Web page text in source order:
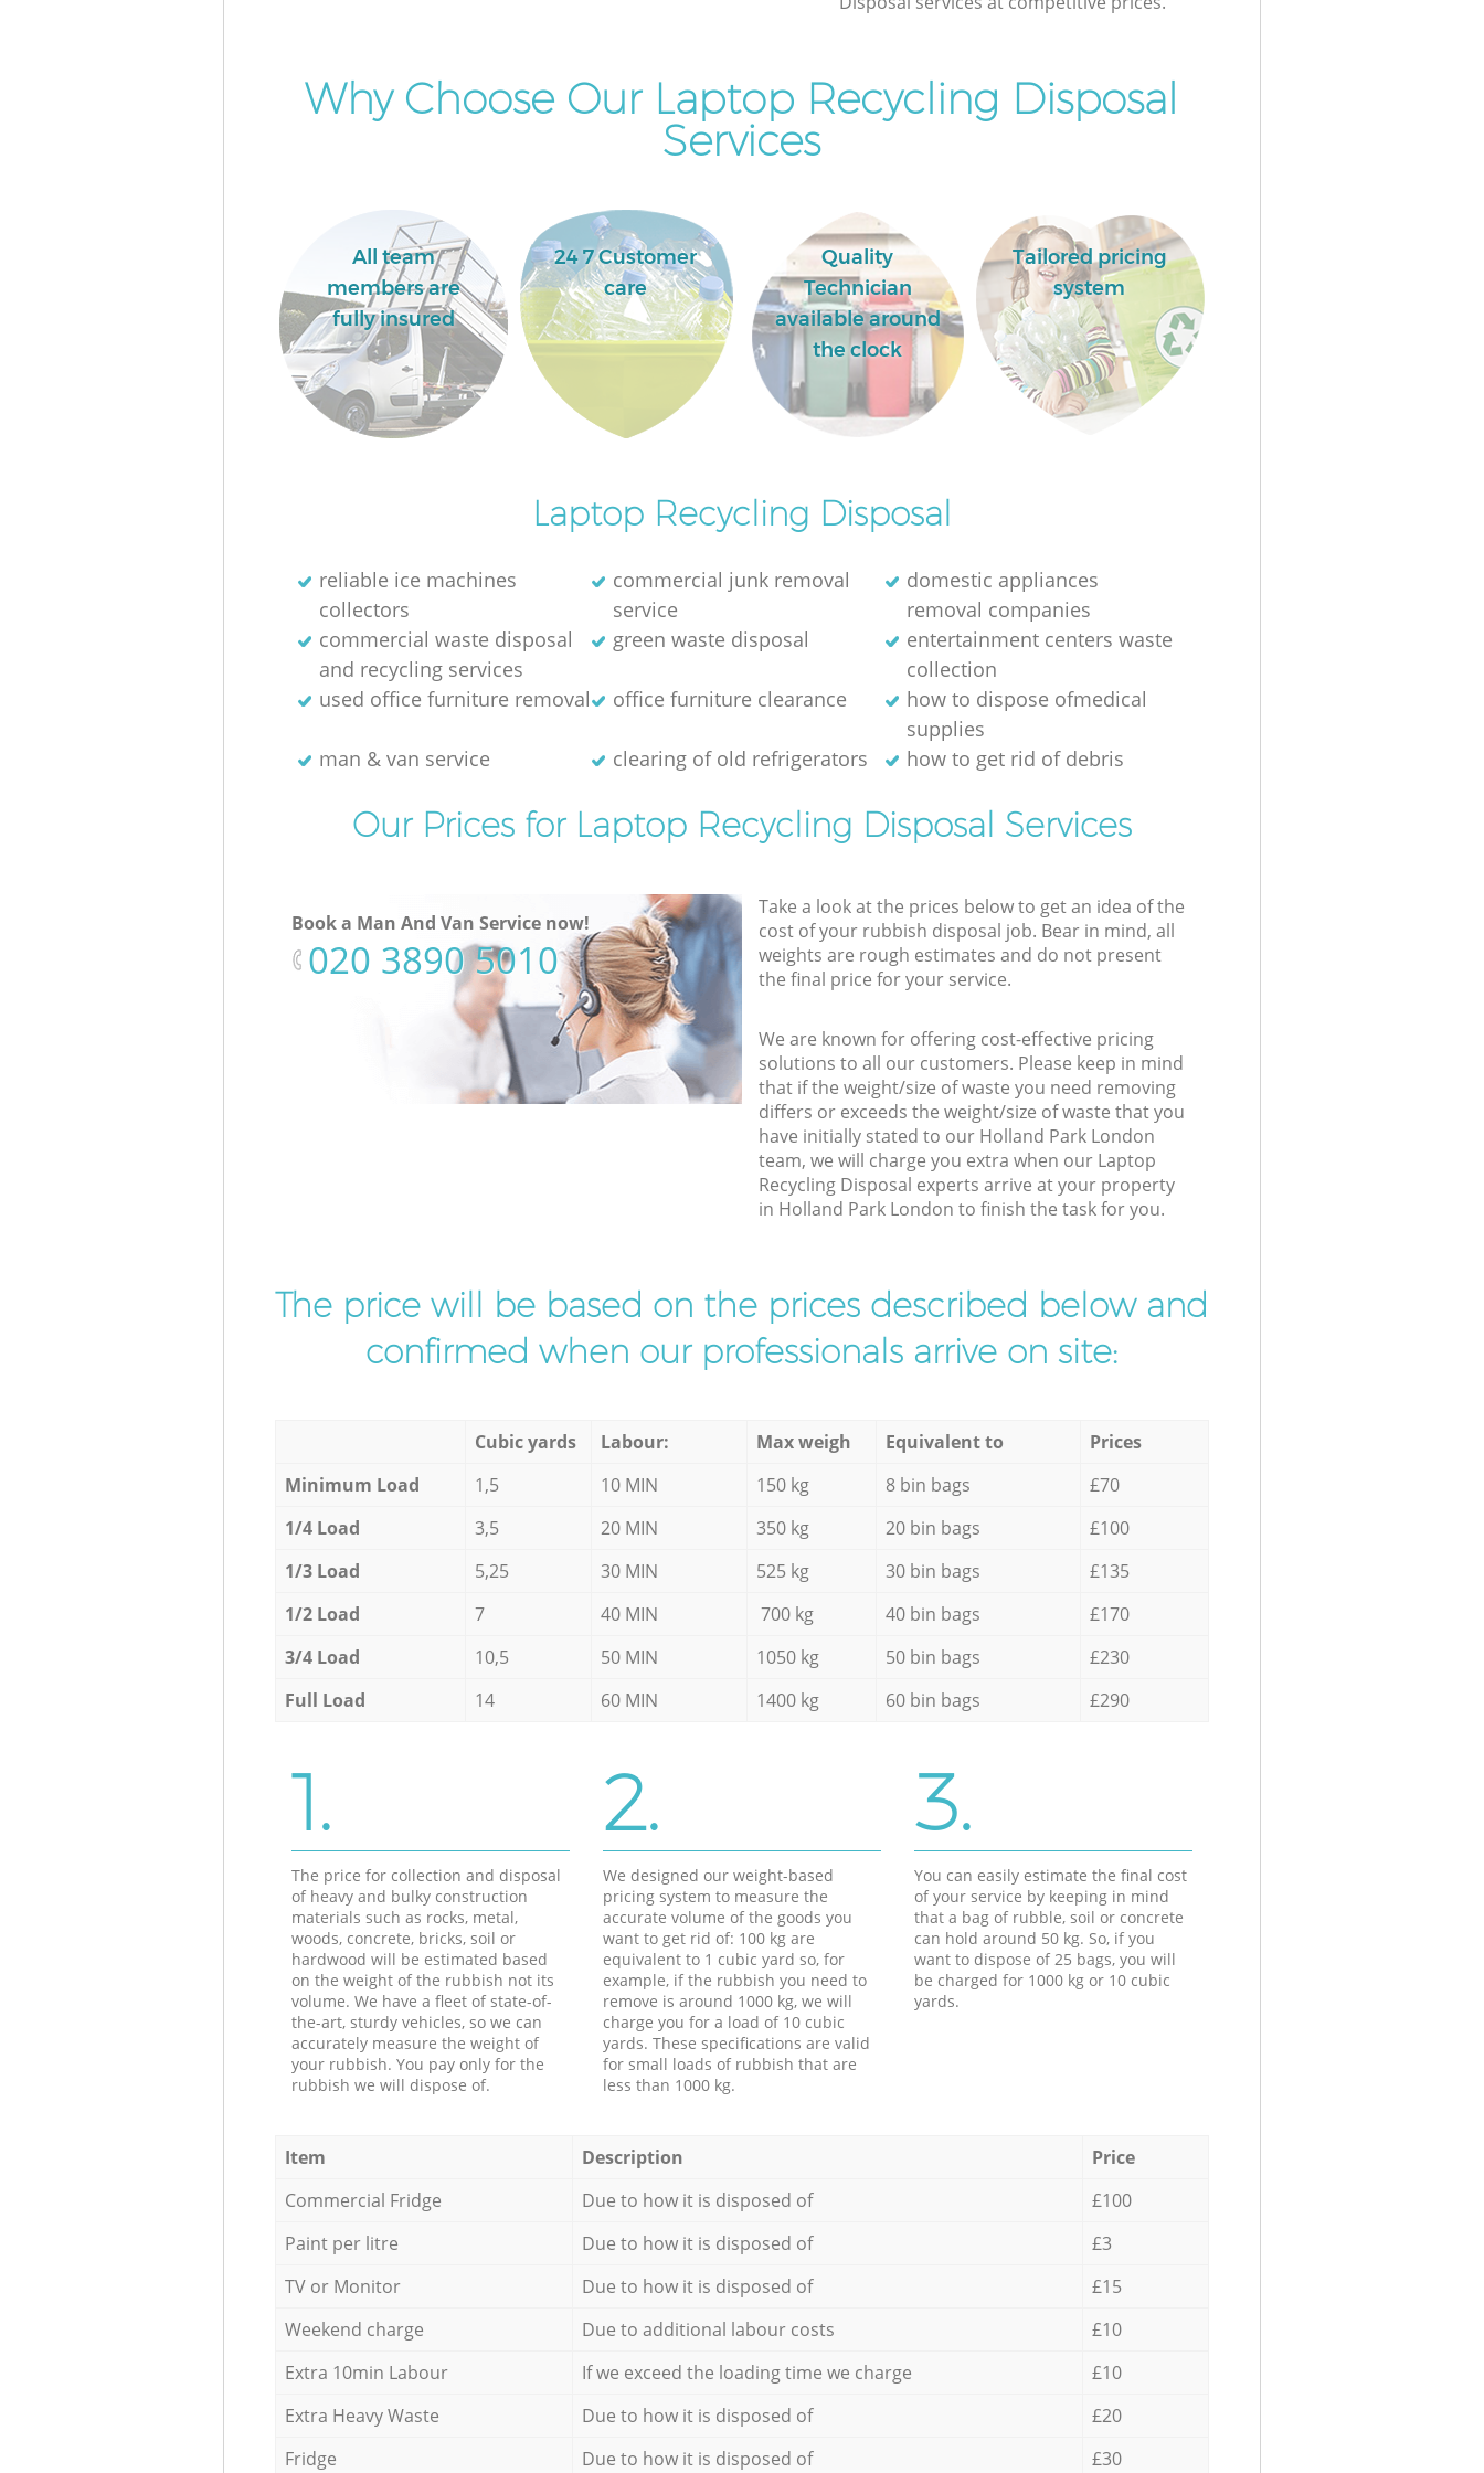
Why Choose Our Laptop Recycling Disposal
Services
All team
members are
fully insured
24 7 Customer
care
Quality
Technician
available around
the clock
Tailored pricing
system
Laptop Recycling Disposal
reliable ice machines
collectors
commercial junk removal
service
domestic appliances
removal companies
commercial waste disposal
and recycling services
green waste disposal
entertainment centers waste
collection
used office furniture removal
office furniture clearance
how to dispose ofmedical
supplies
man & van service
clearing of old refrigerators how to get rid of debris
Our Prices for Laptop Recycling Disposal Services
Book a Man And Van Service now!
‎020 3890 5010
Take a look at the prices below to get an idea of the
cost of your rubbish disposal job. Bear in mind, all
weights are rough estimates and do not present
the final price for your service.
We are known for offering cost-effective pricing
solutions to all our customers. Please keep in mind
that if the weight/size of waste you need removing
differs or exceeds the weight/size of waste that you
have initially stated to our Holland Park London
team, we will charge you extra when our Laptop
Recycling Disposal experts arrive at your property
in Holland Park London to finish the task for you.
The price will be based on the prices described below and
confirmed when our professionals arrive on site:
Cubic yards Labour: Max weigh Equivalent to
Prices
Minimum Load
1,5 10 MIN 150 kg 8 bin bags
£70
1/4 Load
3,5 20 MIN 350 kg 20 bin bags
£100
1/3 Load
5,25 30 MIN 525 kg 30 bin bags
£135
1/2 Load
7 40 MIN 700 kg 40 bin bags
£170
3/4 Load
10,5 50 MIN 1050 kg 50 bin bags
£230
Full Load
14 60 MIN 1400 kg 60 bin bags £290
1.
The price for collection and disposal
of heavy and bulky construction
materials such as rocks, metal,
woods, concrete, bricks, soil or
hardwood will be estimated based
on the weight of the rubbish not its
volume. We have a fleet of state-of-
the-art, sturdy vehicles, so we can
accurately measure the weight of
your rubbish. You pay only for the
rubbish we will dispose of.
2.
We designed our weight-based
pricing system to measure the
accurate volume of the goods you
want to get rid of: 100 kg are
equivalent to 1 cubic yard so, for
example, if the rubbish you need to
remove is around 1000 kg, we will
charge you for a load of 10 cubic
yards. These specifications are valid
for small loads of rubbish that are
less than 1000 kg.
3.
You can easily estimate the final cost
of your service by keeping in mind
that a bag of rubble, soil or concrete
can hold around 50 kg. So, if you
want to dispose of 25 bags, you will
be charged for 1000 kg or 10 cubic
yards.
Item Description
Price
Commercial Fridge
Due to how it is disposed of
£100
Paint per litre
Due to how it is disposed of
£3
TV or Monitor
Due to how it is disposed of
£15
Weekend charge
Due to additional labour costs
£10
Extra 10min Labour
If we exceed the loading time we charge
£10
Extra Heavy Waste
Due to how it is disposed of
£20
Fridge
Due to how it is disposed of
£30